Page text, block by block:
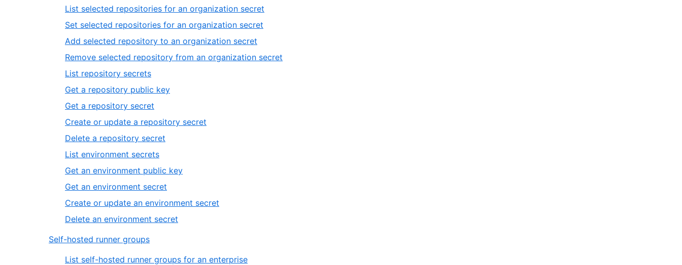
List selected repositories for an organization secret
Set selected repositories for an organization secret
Add selected repository to an organization secret
Remove selected repository from an organization secret
List repository secrets
Get a repository public key
Get a repository secret
Create or update a repository secret
Delete a repository secret
List environment secrets
Get an environment public key
Get an environment secret
Create or update an environment secret
Delete an environment secret
Self-hosted runner groups
List self-hosted runner groups for an enterprise